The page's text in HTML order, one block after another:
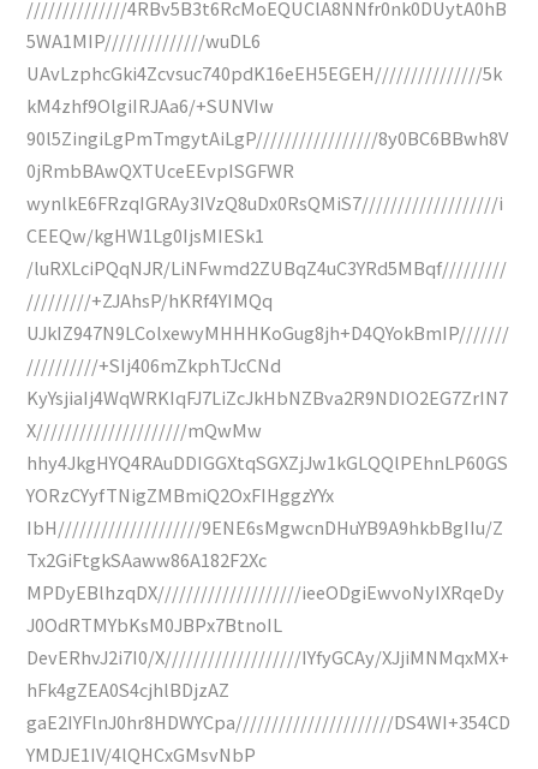
//////////////4RBv5B3t6RcMoEQUClA8NNfr0nk0DUytA0hB
5WA1MIP//////////////wuDL6
UAvLzphcGki4Zcvsuc740pdK16eEH5EGEH///////////////5k
kM4zhf9OlgiIRJAa6/+SUNVIw
90l5ZingiLgPmTmgytAiLgP/////////////////8y0BC6BBwh8V
0jRmbBAwQXTUceEEvpISGFWR
wynlkE6FRzqIGRAy3IVzQ8uDx0RsQMiS7///////////////////i
CEEQw/kgHW1Lg0IjsMIESk1
/luRXLciPQqNJR/LiNFwmd2ZUBqZ4uC3YRd5MBqf/////////
/////////+ZJAhsP/hKRf4YIMQq
UJkIZ947N9LColxewyMHHHKoGug8jh+D4QYokBmIP///////
//////////+SIj406mZkphTJcCNd
KyYsjiaIj4WqWRKIqFJ7LiZcJkHbNZBva2R9NDIO2EG7ZrIN7
X/////////////////////mQwMw
hhy4JkgHYQ4RAuDDIGGXtqSGXZjJw1kGLQQlPEhnLP60GS
YORzCYyfTNigZMBmiQ2OxFIHggzYYx
IbH////////////////////9ENE6sMgwcnDHuYB9A9hkbBgIIu/Z
Tx2GiFtgkSAaww86A182F2Xc
MPDyEBlhzqDX////////////////////ieeODgiEwvoNyIXRqeDy
J0OdRTMYbKsM0JBPx7BtnoIL
DevERhvJ2i7I0/X///////////////////IYfyGCAy/XJjiMNMqxMX+
hFk4gZEA0S4cjhlBDjzAZ
gaE2IYFlnJ0hr8HDWYCpa//////////////////////DS4WI+354CD
YMDJE1IV/4lQHCxGMsvNbP